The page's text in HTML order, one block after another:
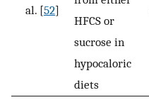
al. [52]
HFCS or
sucrose in
hypocaloric
diets